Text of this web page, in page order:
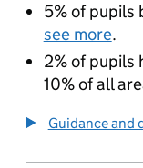
5% of pupils
see more.
2% of pupils
10% of all
Guidance and